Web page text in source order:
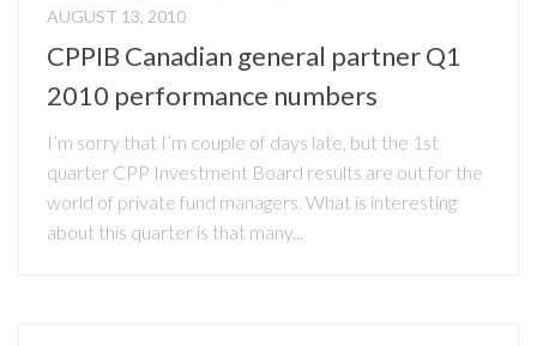
AUGUST 13, 2010
CPPIB Canadian general partner Q1
2010 performance numbers
I’m sorry that I’m couple of days late, but the 1st
quarter CPP Investment Board results are out for the
world of private fund managers. What is interesting
about this quarter is that many...